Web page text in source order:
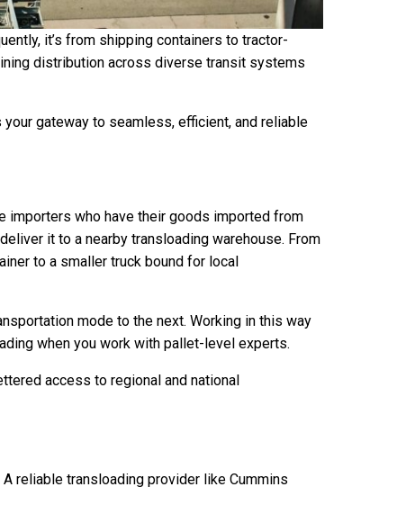
it’s from shipping containers to tractor-
distribution across diverse transit systems
gateway to seamless, efficient, and reliable
importers who have their goods imported from
it to a nearby transloading warehouse. From
to a smaller truck bound for local
mode to the next. Working in this way
when you work with pallet-level experts.
access to regional and national
reliable transloading provider like Cummins